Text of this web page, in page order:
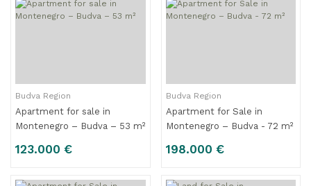
Budva Region
Apartment for sale in
Montenegro – Budva – 53 m²
123.000 €
Budva Region
Apartment for Sale in
Montenegro – Budva - 72 m²
198.000 €